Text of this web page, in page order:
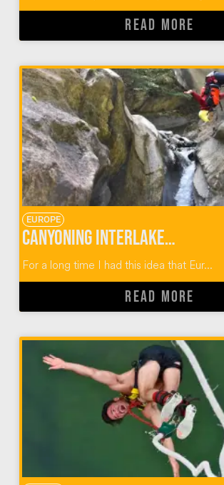
READ MORE
EUROPE
Canyoning Interlaken Switzerland
For a long time I had this idea that Eur...
READ MORE